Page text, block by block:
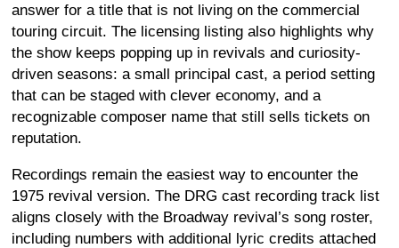
answer for a title that is not living on the commercial
touring circuit. The licensing listing also highlights why
the show keeps popping up in revivals and curiosity-
driven seasons: a small principal cast, a period setting
that can be staged with clever economy, and a
recognizable composer name that still sells tickets on
reputation.
Recordings remain the easiest way to encounter the
1975 revival version. The DRG cast recording track list
aligns closely with the Broadway revival’s song roster,
including numbers with additional lyric credits attached